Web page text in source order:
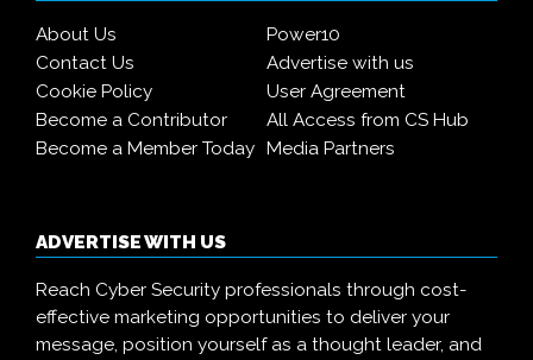
About Us
Power10
Contact Us
Advertise with us
Cookie Policy
User Agreement
Become a Contributor
All Access from CS Hub
Become a Member Today Media Partners
ADVERTISE WITH US
Reach Cyber Security professionals through cost-
effective marketing opportunities to deliver your
message, position yourself as a thought leader, and